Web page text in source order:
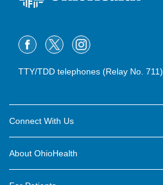
TTY/TDD telephones (Relay No. 711)
Connect With Us
About OhioHealth